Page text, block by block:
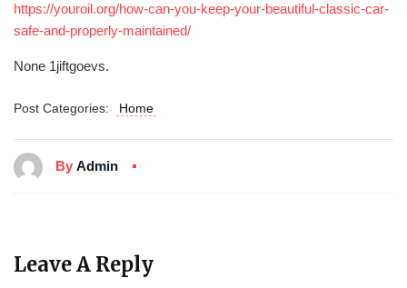
https://youroil.org/how-can-you-keep-your-beautiful-classic-car-
safe-and-properly-maintained/
None 1jiftgoevs.
Post Categories: Home
By Admin
Leave A Reply